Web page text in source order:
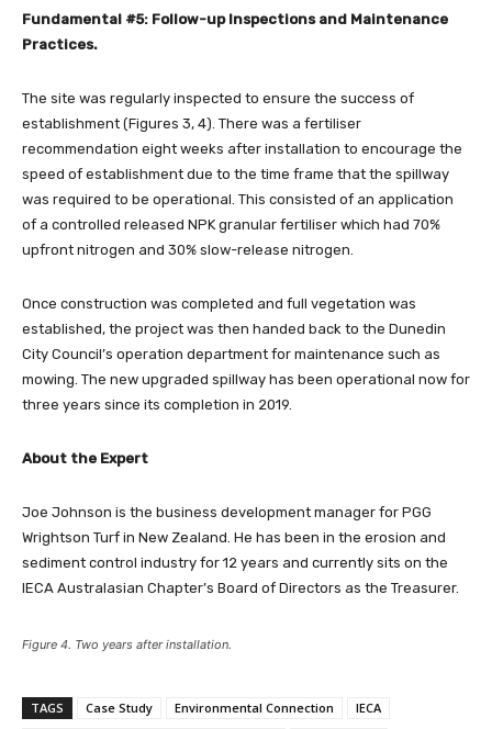
Fundamental #5: Follow-up Inspections and Maintenance
Practices.
The site was regularly inspected to ensure the success of
establishment (Figures 3, 4). There was a fertiliser
recommendation eight weeks after installation to encourage the
speed of establishment due to the time frame that the spillway
was required to be operational. This consisted of an application
of a controlled released NPK granular fertiliser which had 70%
upfront nitrogen and 30% slow-release nitrogen.
Once construction was completed and full vegetation was
established, the project was then handed back to the Dunedin
City Council’s operation department for maintenance such as
mowing. The new upgraded spillway has been operational now for
three years since its completion in 2019.
About the Expert
Joe Johnson is the business development manager for PGG
Wrightson Turf in New Zealand. He has been in the erosion and
sediment control industry for 12 years and currently sits on the
IECA Australasian Chapter’s Board of Directors as the Treasurer.
Figure 4. Two years after installation.
TAGS Case Study Environmental Connection
IECA